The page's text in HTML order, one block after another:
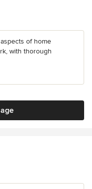
of home
with thorough